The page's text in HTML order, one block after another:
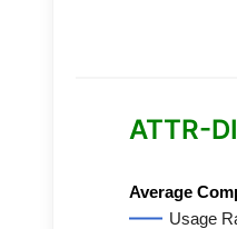
ATTR-
Average
Usage